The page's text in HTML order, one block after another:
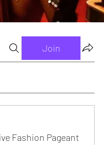
Join
Fashion Pageant